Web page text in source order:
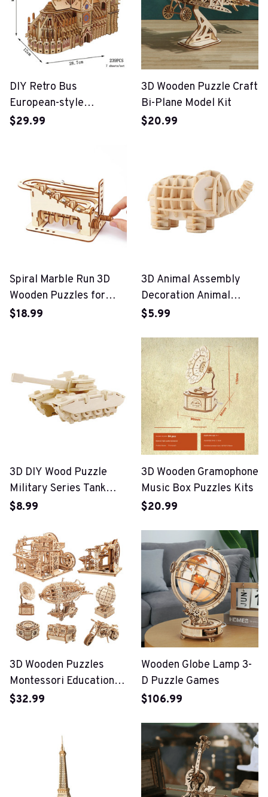
DIY Retro Bus
European-style
Campervan 3D Wooden
$29.99
3D Wooden Puzzle Craft
Bi-Plane Model Kit
$20.99
Spiral Marble Run 3D
Wooden Puzzles for
Adults and Teens
$18.99
3D Animal Assembly
Decoration Animal
Puzzle Toys
$5.99
3D DIY Wood Puzzle
Military Series Tank
Vehicle Model Set
$8.99
3D Wooden Gramophone
Music Box Puzzles Kits
$20.99
3D Wooden Puzzles
Montessori Educational
Toys
$32.99
Wooden Globe Lamp 3-
D Puzzle Games
$106.99